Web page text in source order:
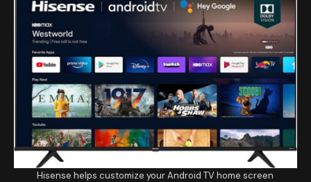
Hisense helps customize your Android TV home screen